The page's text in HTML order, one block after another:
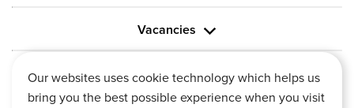
Vacancies
Information
Our websites uses cookie technology which helps us
bring you the best possible experience when you visit